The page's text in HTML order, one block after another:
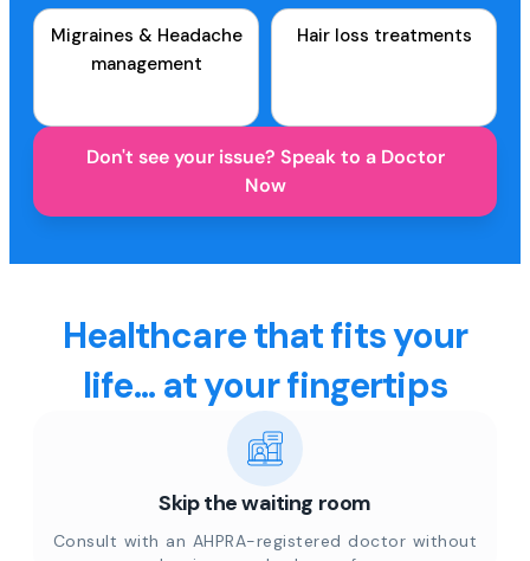
Migraines & Headache
management
Hair loss treatments
Don't see your issue? Speak to a Doctor
Now
Healthcare that fits your
life... at your fingertips
Skip the waiting room
Consult with an AHPRA-registered doctor without